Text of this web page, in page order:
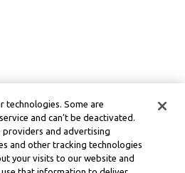
technologies. Some are
and can’t be deactivated.
providers and advertising
and other tracking technologies
your visits to our website and